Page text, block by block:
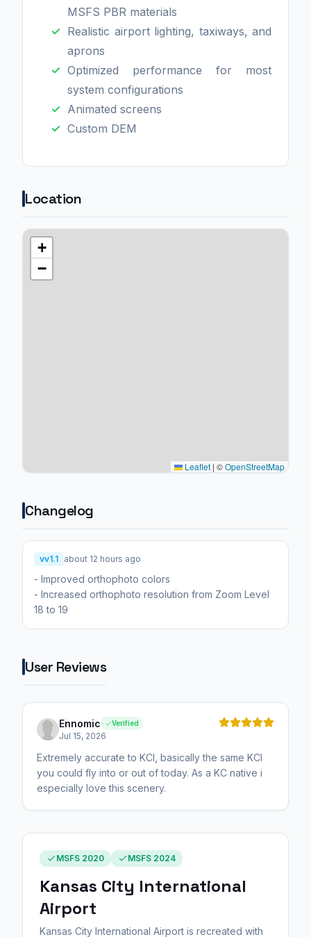
MSFS PBR materials
Realistic airport lighting, taxiways, and
aprons
Optimized performance for most
system configurations
Animated screens
Custom DEM
Location
+
−
Leaflet | ©OpenStreetMap
Changelog
vv1.1 about 12 hours ago
- Improved orthophoto colors
- Increased orthophoto resolution from Zoom Level
18 to 19
User Reviews
Ennomic Verified
Jul 15, 2026
Extremely accurate to KCI, basically the same KCI
you could fly into or out of today. As a KC native i
especially love this scenery.
MSFS 2020 MSFS 2024
Kansas City International
Airport
Kansas City International Airport is recreated with